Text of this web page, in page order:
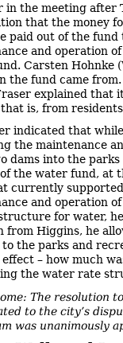
in the meeting after
that the money
paid out of the fund
and operation
Carsten Hohnke
the fund came
explained that
is, from
indicated that
the maintenance
dams into the
the water fund, at
currently supported
and operation
for water,
from Higgins, he
the parks and
effect – how much
the water rate
The resolution
to the city’s
was unanimously